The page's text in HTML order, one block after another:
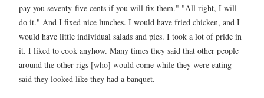
pay you seventy-five cents if you will fix them." "All right, I will
do it." And I fixed nice lunches. I would have fried chicken, and I
would have little individual salads and pies. I took a lot of pride in
it. I liked to cook anyhow. Many times they said that other people
around the other rigs [who] would come while they were eating
said they looked like they had a banquet.